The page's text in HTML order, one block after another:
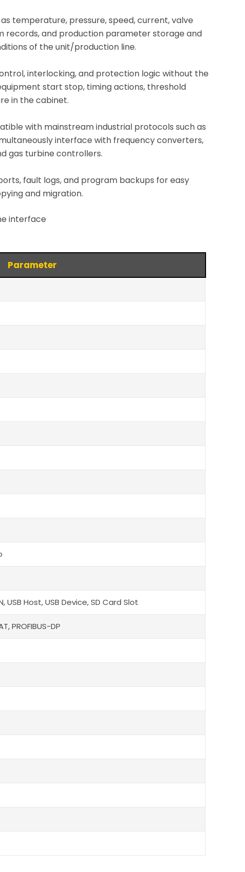
temperature, pressure, speed, current, valve
records, and production parameter storage and
of the unit/production line.
interlocking, and protection logic without the
start stop, timing actions, threshold
in the cabinet.
with mainstream industrial protocols such as
interface with frequency converters,
gas turbine controllers.
fault logs, and program backups for easy
and migration.
interface
Parameter
USB Host, USB Device, SD Card Slot
PROFIBUS-DP